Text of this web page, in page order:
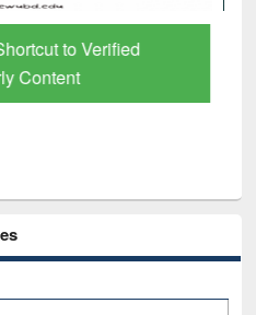
to Verified
Content